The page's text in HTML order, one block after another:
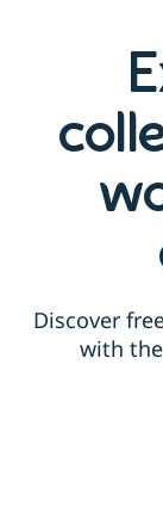
Discover
with